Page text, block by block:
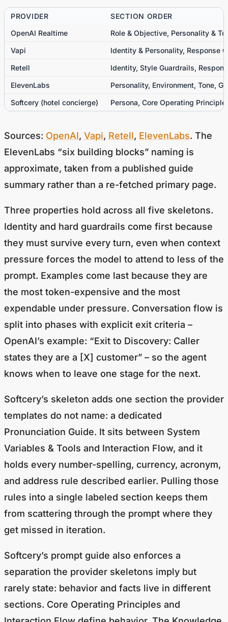
PROVIDER
SECTION ORDER
Sources: OpenAI Vapi Retell ElevenLabs
ElevenLabs “six building blocks” naming is
approximate, taken from a published guide
summary rather than a re-fetched primary page.
Three properties hold across all five skeletons.
Identity and hard guardrails come first because
they must survive every turn, even when context
pressure forces the model to attend to less of the
the most token-expensive and the most
expendable under pressure. Conversation flow is
split into phases with explicit exit criteria –
OpenAI’s example: “Exit to Discovery: Caller
states they are a [X] customer” – so the agent
knows when to leave one stage for the next.
Softcery’s skeleton adds one section the provider
templates do not name: a dedicated
Pronunciation Guide. It sits between System
Variables & Tools and Interaction Flow, and it
holds every number-spelling, currency, acronym,
and address rule described earlier. Pulling those
rules into a single labeled section keeps them
from scattering through the prompt where they
get missed in iteration.
Softcery’s prompt guide also enforces a
separation the provider skeletons imply but
rarely state: behavior and facts live in different
sections. Core Operating Principles and
Interaction Flow define behavior. The Knowledge